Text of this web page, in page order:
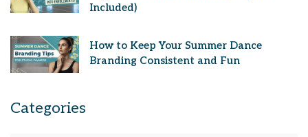
Included)
How to Keep Your Summer Dance
Branding Consistent and Fun
Categories